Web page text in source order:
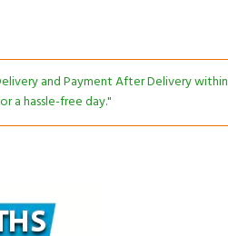
and Payment After Delivery within
a hassle-free day."